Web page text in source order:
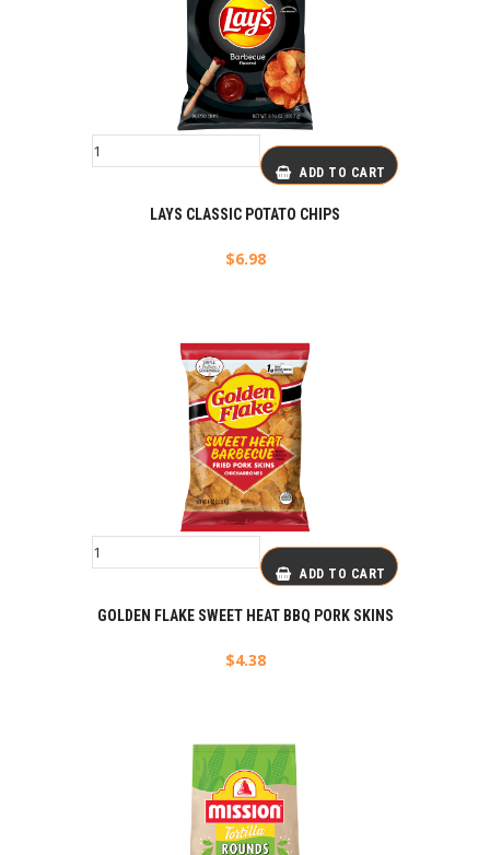
ADD TO CART
LAYS CLASSIC POTATO CHIPS
$6.98
ADD TO CART
GOLDEN FLAKE SWEET HEAT BBQ PORK SKINS
$4.38